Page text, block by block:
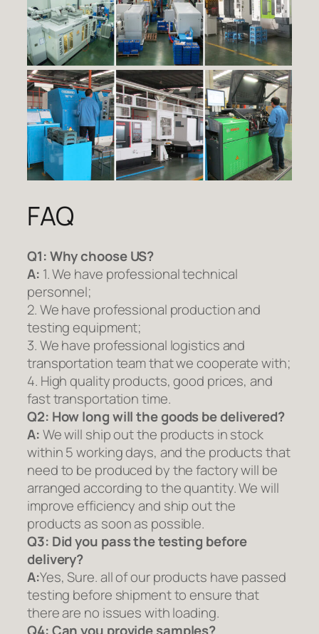
FAQ
Q1:Why choose US?
A: 1. We have professional technical
personnel;
2. We have professional production and
testing equipment;
3. We have professional logistics and
transportation team that we cooperate with;
4. High quality products, good prices, and
fast transportation time.
Q2: How long will the goods be delivered?
A:We will ship out the products in stock
within 5 working days, and the products that
need to be produced by the factory will be
arranged according to the quantity. We will
improve efficiency and ship out the
products as soon as possible.
Q3: Did you pass the testing before
delivery?
A:Yes, Sure. all of our products have passed
testing before shipment to ensure that
there are no issues with loading.